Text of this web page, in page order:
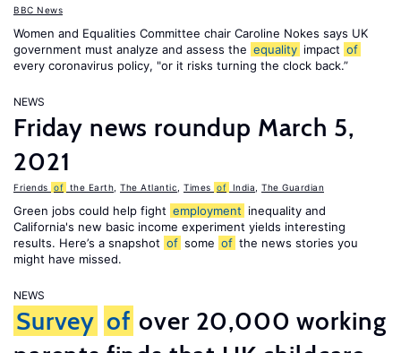
BBC News
Women and Equalities Committee chair Caroline Nokes says UK
government must analyze and assess the equality impact of
every coronavirus policy, "or it risks turning the clock back.”
NEWS
Friday news roundup March 5,
2021
Friends of the Earth The Atlantic Times of India The Guardian
Green jobs could help fight employment inequality and
California's new basic income experiment yields interesting
results. Here’s a snapshot of some of the news stories you
might have missed.
NEWS
Survey of over 20,000 working